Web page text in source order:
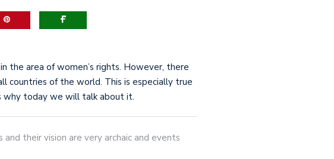
the area of women’s rights. However, there
countries of the world. This is especially true
why today we will talk about it.
their vision are very archaic and events